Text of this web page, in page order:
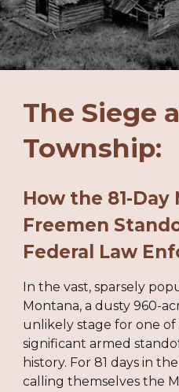
The Siege
Township:
How the 81-Day
Freemen
Federal Law
In the vast, sparsely
Montana, a dusty 960-
unlikely stage for one
significant armed
history. For 81 days in
calling themselves the